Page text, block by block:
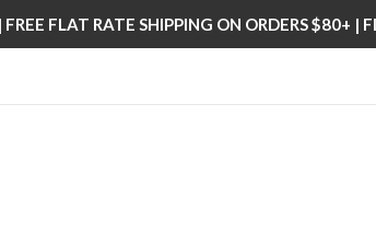
FLAT RATE SHIPPING ON ORDERS $80+ |